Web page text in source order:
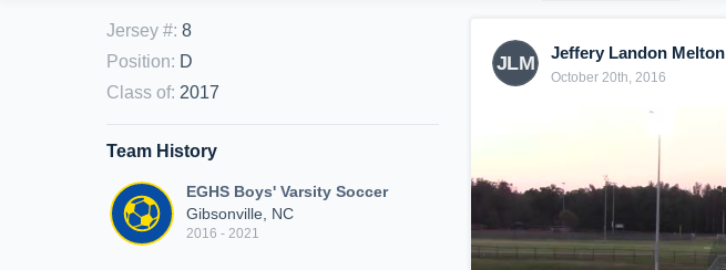
Jersey #: 8
Position: D
Class of: 2017
Team History
EGHS Boys' Varsity Soccer
Gibsonville, NC
2016 - 2021
JLM Jeffery Landon Melton
October 20th, 2016